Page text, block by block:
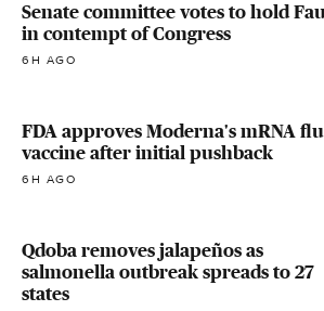
Senate committee votes to hold
in contempt of Congress
6H AGO
FDA approves Moderna's mRNA flu
vaccine after initial pushback
6H AGO
Qdoba removes jalapeños as
salmonella outbreak spreads to 27
states